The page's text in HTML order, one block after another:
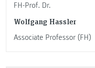
FH-Prof. Dr.
Wolfgang Hassler
Associate Professor (FH)